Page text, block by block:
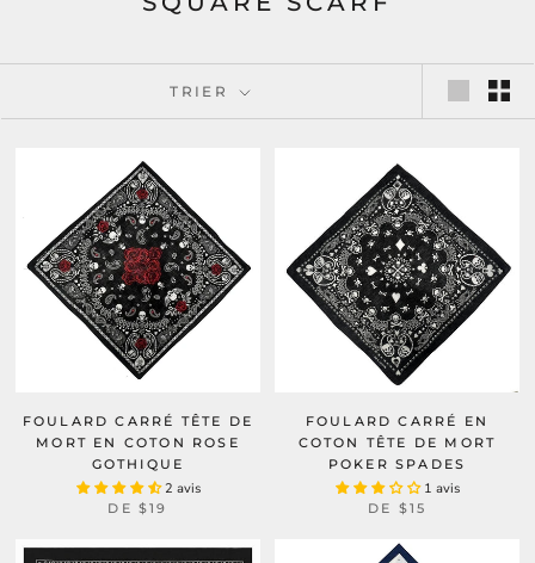
TRIER
FOULARD CARRÉ TÊTE DE
MORT EN COTON ROSE
GOTHIQUE
2 avis
DE $19
FOULARD CARRÉ EN
COTON TÊTE DE MORT
POKER SPADES
1 avis
DE $15